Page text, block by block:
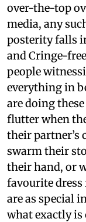
over-the-top
media, any
posterity falls
and Cringe-
people
everything in
are doing
flutter when
their partner’s
swarm their
their hand, or
favourite
are as special
what exactly is